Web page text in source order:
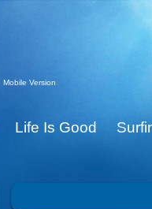
Mobile Version
Life Is Good